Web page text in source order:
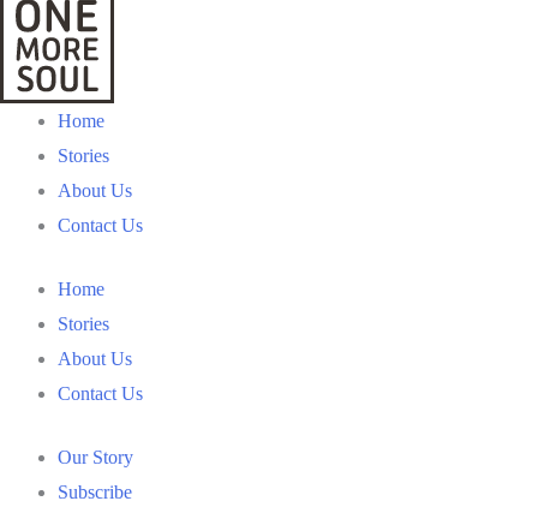
Home
Stories
About Us
Contact Us
Home
Stories
About Us
Contact Us
Our Story
Subscribe